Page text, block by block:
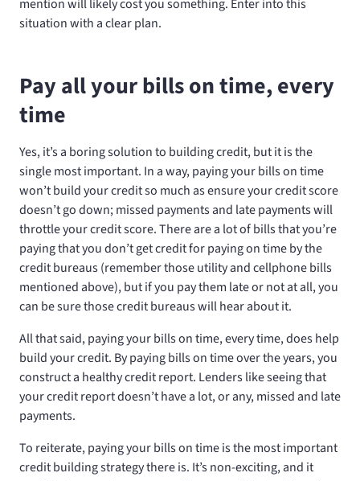
mention will likely cost you something. Enter into this
situation with a clear plan.
Pay all your bills on time, every
time
Yes, it’s a boring solution to building credit, but it is the
single most important. In a way, paying your bills on time
won’t build your credit so much as ensure your credit score
doesn’t go down; missed payments and late payments will
throttle your credit score. There are a lot of bills that you’re
paying that you don’t get credit for paying on time by the
credit bureaus (remember those utility and cellphone bills
mentioned above), but if you pay them late or not at all, you
can be sure those credit bureaus will hear about it.
All that said, paying your bills on time, every time, does help
build your credit. By paying bills on time over the years, you
construct a healthy credit report. Lenders like seeing that
your credit report doesn’t have a lot, or any, missed and late
payments.
To reiterate, paying your bills on time is the most important
credit building strategy there is. It’s non-exciting, and it